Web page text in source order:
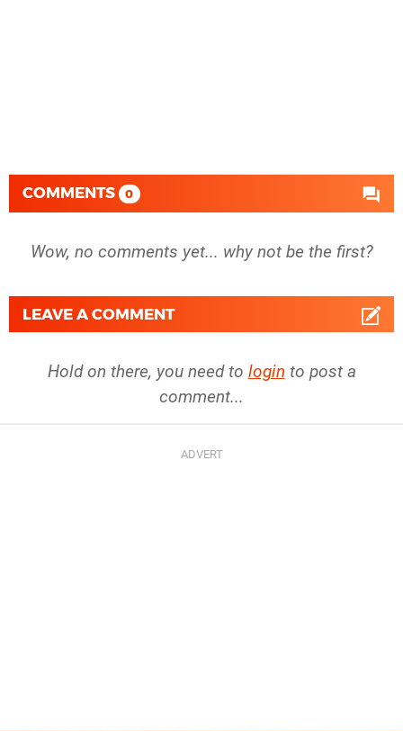
COMMENTS 0
Wow, no comments yet... why not be the first?
LEAVE A COMMENT
Hold on there, you need to login to post a
comment...